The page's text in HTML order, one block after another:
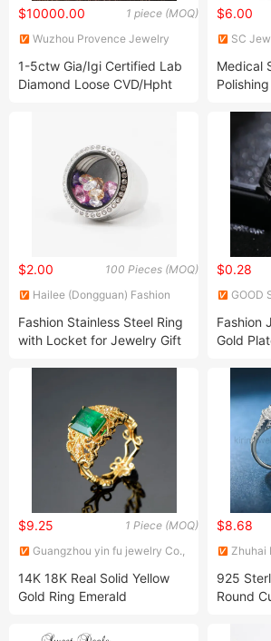
1 piece (MOQ)
$10000.00
Wuzhou Provence Jewelry
1-5ctw Gia/Igi Certified Lab
Diamond Loose CVD/Hpht
$6.00
SC
Medical
100 Pieces (MOQ)
$2.00
Hailee (Dongguan) Fashion
Fashion Stainless Steel Ring
with Locket for Jewelry Gift
$0.28
GOOD
Fashion
Gold
1 Piece (MOQ)
$9.25
Guangzhou yin fu jewelry Co.,
14K 18K Real Solid Yellow
Gold Ring Emerald
Jewelry
$8.68
Zhuhai
925
Round
Ring Set